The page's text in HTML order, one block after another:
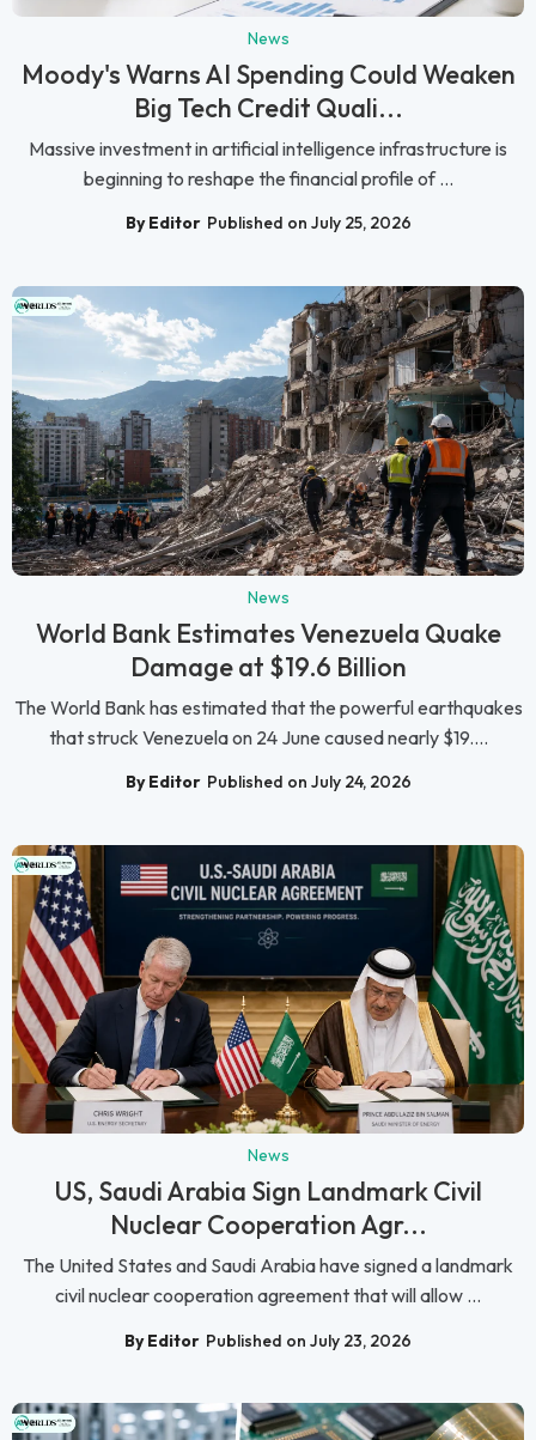
News
Moody's Warns AI Spending Could Weaken
Big Tech Credit Quali...
Massive investment in artificial intelligence infrastructure is
beginning to reshape the financial profile of ...
By Editor Published on July 25, 2026
News
World Bank Estimates Venezuela Quake
Damage at $19.6 Billion
The World Bank has estimated that the powerful earthquakes
that struck Venezuela on 24 June caused nearly $19....
By Editor Published on July 24, 2026
News
US, Saudi Arabia Sign Landmark Civil
Nuclear Cooperation Agr...
The United States and Saudi Arabia have signed a landmark
civil nuclear cooperation agreement that will allow ...
By Editor Published on July 23, 2026